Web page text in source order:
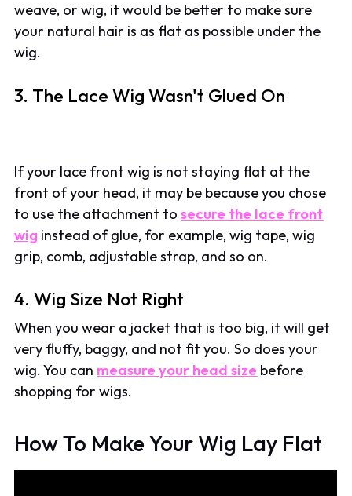
weave, or wig, it would be better to make sure
your natural hair is as flat as possible under the
wig.
3. The Lace Wig Wasn't Glued On
If your lace front wig is not staying flat at the
front of your head, it may be because you chose
to use the attachment tosecure the lace front
wig instead of glue, for example, wig tape, wig
grip, comb, adjustable strap, and so on.
4. Wig Size Not Right
When you wear a jacket that is too big, it will get
very fluffy, baggy, and not fit you. So does your
wig. You can measure your head size before
shopping for wigs.
How To Make Your Wig Lay Flat